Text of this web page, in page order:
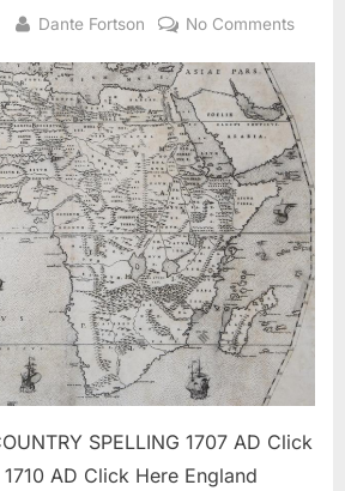
By
Dante Fortson No Commentson
Juda
/
SPELLING 1707 AD Click
AD Click Here England